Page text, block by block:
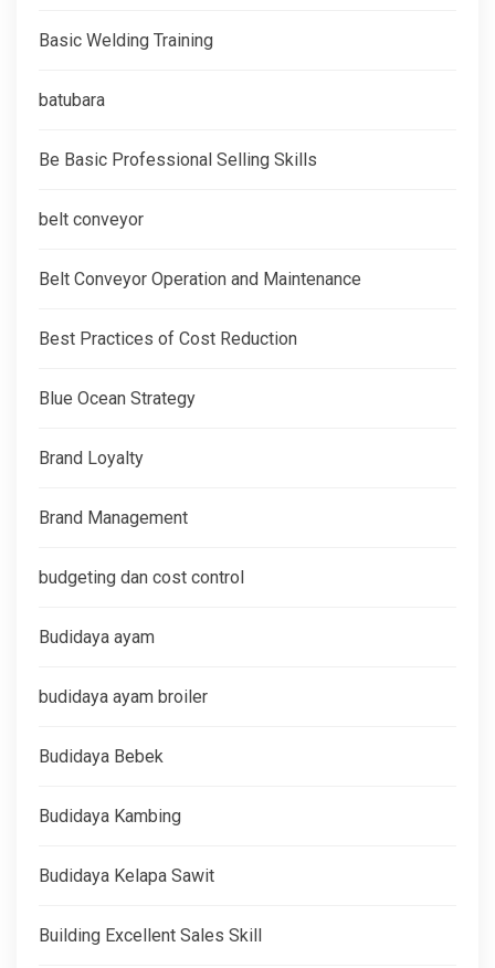
Basic Welding Training
batubara
Be Basic Professional Selling Skills
belt conveyor
Belt Conveyor Operation and Maintenance
Best Practices of Cost Reduction
Blue Ocean Strategy
Brand Loyalty
Brand Management
budgeting dan cost control
Budidaya ayam
budidaya ayam broiler
Budidaya Bebek
Budidaya Kambing
Budidaya Kelapa Sawit
Building Excellent Sales Skill